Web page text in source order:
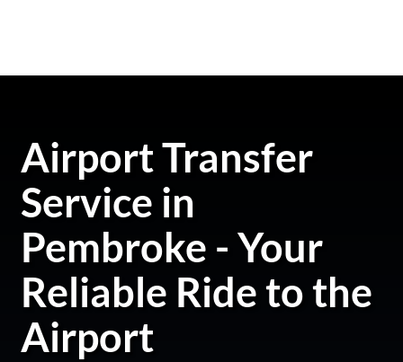
Airport Transfer
Service in
Pembroke - Your
Reliable Ride to the
Airport